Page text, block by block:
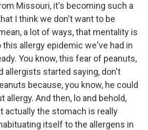
Missouri, it's becoming such a
I think we don't want to be
a lot of ways, that mentality is
allergy epidemic we've had in
You know, this fear of peanuts,
allergists started saying, don't
because, you know, he could
allergy. And then, lo and behold,
actually the stomach is really
itself to the allergens in